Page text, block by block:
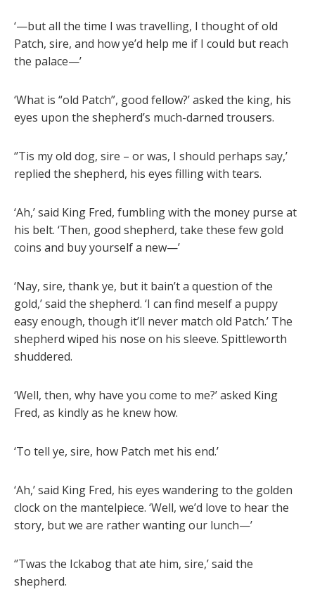
‘—but all the time I was travelling, I thought of old
Patch, sire, and how ye’d help me if I could but reach
the palace—’
‘What is “old Patch”, good fellow?’ asked the king, his
eyes upon the shepherd’s much-darned trousers.
‘’Tis my old dog, sire – or was, I should perhaps say,’
replied the shepherd, his eyes filling with tears.
‘Ah,’ said King Fred, fumbling with the money purse at
his belt. ‘Then, good shepherd, take these few gold
coins and buy yourself a new—’
‘Nay, sire, thank ye, but it bain’t a question of the
gold,’ said the shepherd. ‘I can find meself a puppy
easy enough, though it’ll never match old Patch.’ The
shepherd wiped his nose on his sleeve. Spittleworth
shuddered.
‘Well, then, why have you come to me?’ asked King
Fred, as kindly as he knew how.
‘To tell ye, sire, how Patch met his end.’
‘Ah,’ said King Fred, his eyes wandering to the golden
clock on the mantelpiece. ‘Well, we’d love to hear the
story, but we are rather wanting our lunch—’
‘’Twas the Ickabog that ate him, sire,’ said the
shepherd.